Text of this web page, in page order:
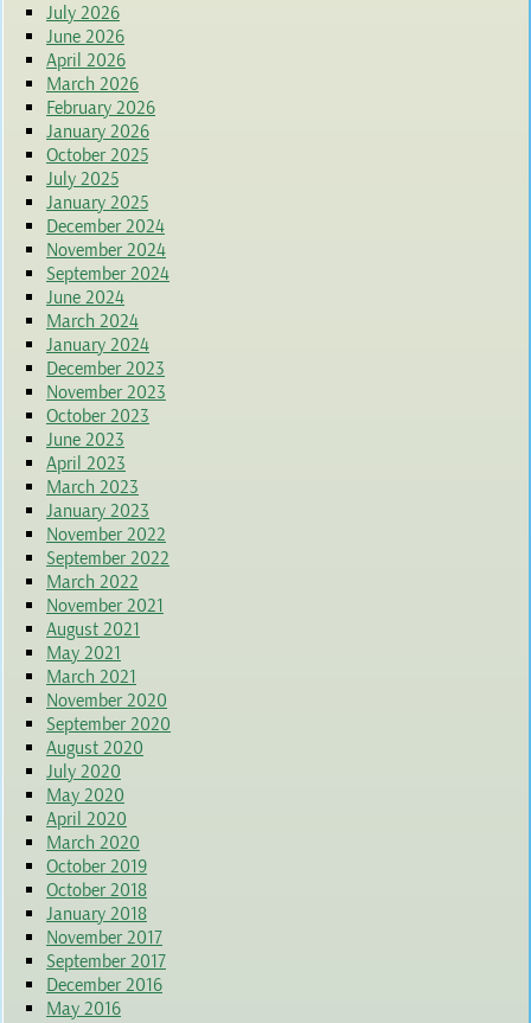
July 2026
June 2026
April 2026
March 2026
February 2026
January 2026
October 2025
July 2025
January 2025
December 2024
November 2024
September 2024
June 2024
March 2024
January 2024
December 2023
November 2023
October 2023
June 2023
April 2023
March 2023
January 2023
November 2022
September 2022
March 2022
November 2021
August 2021
May 2021
March 2021
November 2020
September 2020
August 2020
July 2020
May 2020
April 2020
March 2020
October 2019
October 2018
January 2018
November 2017
September 2017
December 2016
May 2016